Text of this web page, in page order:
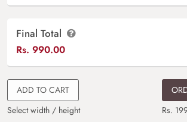
Final Total
Rs. 990.00
ADD TO CART
Select width / height
Rs.